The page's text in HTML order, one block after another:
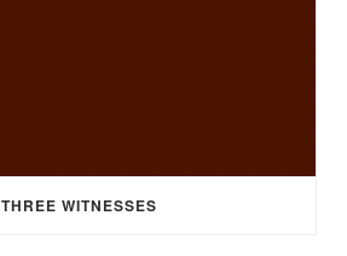
THREE WITNESSES